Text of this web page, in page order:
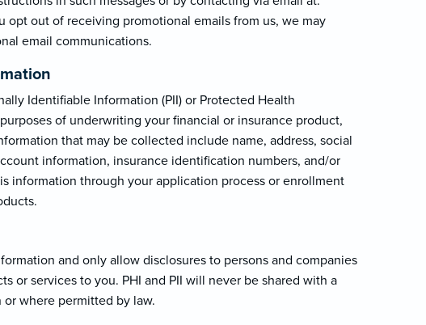
opt out of receiving promotional emails from us, we may
email communications.
Identifiable Information (PII) or Protected Health
of underwriting your financial or insurance product,
that may be collected include name, address, social
information, insurance identification numbers, and/or
information through your application process or enrollment
and only allow disclosures to persons and companies
or services to you. PHI and PII will never be shared with a
where permitted by law.